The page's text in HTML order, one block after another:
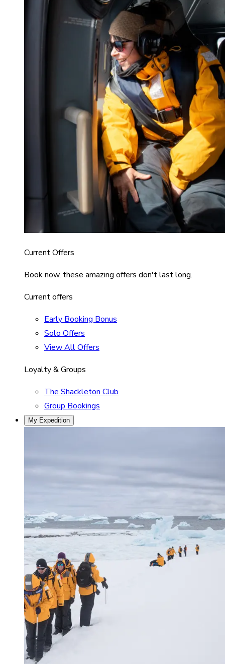
Current Offers
Book now, these amazing offers don't last long.
Current offers
Early Booking Bonus
Solo Offers
View All Offers
Loyalty & Groups
The Shackleton Club
Group Bookings
My Expedition